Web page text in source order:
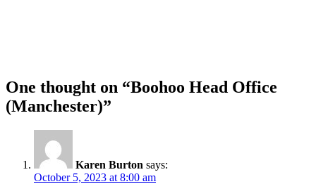
One thought on “Boohoo Head Office
(Manchester)”
Karen Burton says:
October 5, 2023 at 8:00 am